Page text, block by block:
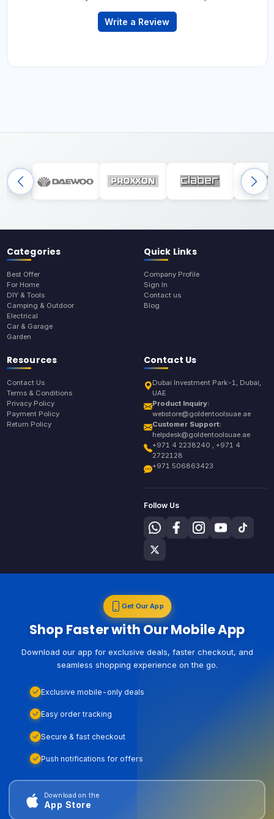
Write a Review
Categories
Best Offer
For Home
DIY & Tools
Camping & Outdoor
Electrical
Car & Garage
Garden
Quick Links
Company Profile
Sign In
Contact us
Blog
Resources
Contact Us
Terms & Conditions
Privacy Policy
Payment Policy
Return Policy
Contact Us
Dubai Investment Park-1, Dubai,
UAE
Product Inquiry:
webstore@goldentoolsuae.ae
Customer Support:
helpdesk@goldentoolsuae.ae
+971 4 2238240 , +971 4
2722128
+971 506863423
Follow Us
Get Our App
Shop Faster with Our Mobile App
Download our app for exclusive deals, faster checkout, and
seamless shopping experience on the go.
Exclusive mobile-only deals
Easy order tracking
Secure & fast checkout
Push notifications for offers
Download on the
App Store